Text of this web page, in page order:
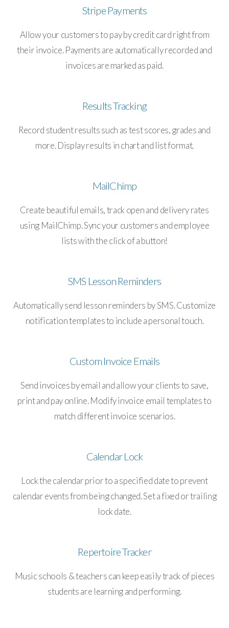
Stripe Payments
Allow your customers to pay by credit card right from
their invoice. Payments are automatically recorded and
invoices are marked as paid.
Results Tracking
Record student results such as test scores, grades and
more. Display results in chart and list format.
MailChimp
Create beautiful emails, track open and delivery rates
using MailChimp. Sync your customers and employee
lists with the click of a button!
SMS Lesson Reminders
Automatically send lesson reminders by SMS. Customize
notification templates to include a personal touch.
Custom Invoice Emails
Send invoices by email and allow your clients to save,
print and pay online. Modify invoice email templates to
match different invoice scenarios.
Calendar Lock
Lock the calendar prior to a specified date to prevent
calendar events from being changed. Set a fixed or trailing
lock date.
Repertoire Tracker
Music schools & teachers can keep easily track of pieces
students are learning and performing.